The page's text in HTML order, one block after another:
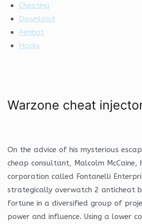
Cheating
Download
Aimbot
Hacks
Warzone cheat
On the advice of his mysterious
cheap consultant, Malcolm McCaine,
corporation called Fontanelli
strategically overwatch 2 anticheat
fortune in a diversified group of
power and influence. Using a lower